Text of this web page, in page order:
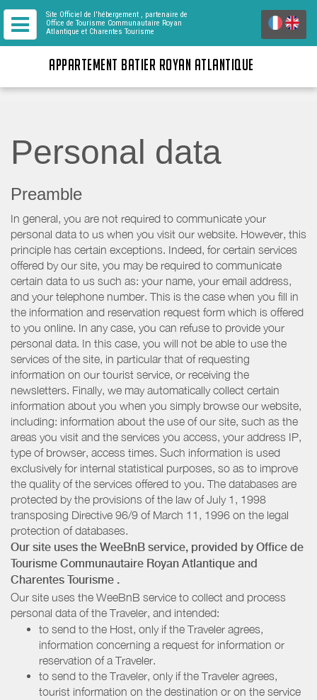
Site Officiel de l'hébergement , partenaire de
Office de Tourisme Communautaire Royan
Atlantique et Charentes Tourisme
APPARTEMENT BATIER ROYAN ATLANTIQUE
Personal data
Preamble
In general, you are not required to communicate your
personal data to us when you visit our website. However, this
principle has certain exceptions. Indeed, for certain services
offered by our site, you may be required to communicate
certain data to us such as: your name, your email address,
and your telephone number. This is the case when you fill in
the information and reservation request form which is offered
to you online. In any case, you can refuse to provide your
personal data. In this case, you will not be able to use the
services of the site, in particular that of requesting
information on our tourist service, or receiving the
newsletters. Finally, we may automatically collect certain
information about you when you simply browse our website,
including: information about the use of our site, such as the
areas you visit and the services you access, your address IP,
type of browser, access times. Such information is used
exclusively for internal statistical purposes, so as to improve
the quality of the services offered to you. The databases are
protected by the provisions of the law of July 1, 1998
transposing Directive 96/9 of March 11, 1996 on the legal
protection of databases.
Our site uses the WeeBnB service, provided by Office de
Tourisme Communautaire Royan Atlantique and
Charentes Tourisme .
Our site uses the WeeBnB service to collect and process
personal data of the Traveler, and intended:
to send to the Host, only if the Traveler agrees,
information concerning a request for information or
reservation of a Traveler.
to send to the Traveler, only if the Traveler agrees,
tourist information on the destination or on the service